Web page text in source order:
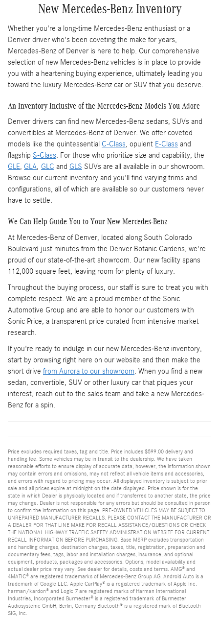
New Mercedes-Benz Inventory
Whether you're a long-time Mercedes-Benz enthusiast or a
Denver driver who's been coveting the make for years,
Mercedes-Benz of Denver is here to help. Our comprehensive
selection of new Mercedes-Benz vehicles is in place to provide
you with a heartening buying experience, ultimately leading you
toward the luxury Mercedes-Benz car or SUV that you deserve.
An Inventory Inclusive of the Mercedes-Benz Models You Adore
Denver drivers can find new Mercedes-Benz sedans, SUVs and
convertibles at Mercedes-Benz of Denver. We offer coveted
models like the quintessential C-Class, opulent E-Class and
flagship S-Class. For those who prioritize size and capability, the
GLE, GLA, GLC and GLS SUVs are all available in our showroom.
Browse our current inventory and you'll find varying trims and
configurations, all of which are available so our customers never
have to settle.
We Can Help Guide You to Your New Mercedes-Benz
At Mercedes-Benz of Denver, located along South Colorado
Boulevard just minutes from the Denver Botanic Gardens, we're
proud of our state-of-the-art showroom. Our new facility spans
112,000 square feet, leaving room for plenty of luxury.
Throughout the buying process, our staff is sure to treat you with
complete respect. We are a proud member of the Sonic
Automotive Group and are able to honor our customers with
Sonic Price, a transparent price curated from intensive market
research.
If you're ready to indulge in our new Mercedes-Benz inventory,
start by browsing right here on our website and then make the
short drive from Aurora to our showroom. When you find a new
sedan, convertible, SUV or other luxury car that piques your
interest, reach out to the sales team and take a new Mercedes-
Benz for a spin.
Price excludes required taxes, tag and title. Price includes $599.00 delivery and
handling fee. Some vehicles may be in transit to the dealership. We have taken
reasonable efforts to ensure display of accurate data; however, the information shown
may contain errors and omissions, may not reflect all vehicle items and accessories,
and errors with regard to pricing may occur. All displayed inventory is subject to prior
sale and all prices expire at midnight on the date displayed. Price shown is for the
state in which Dealer is physically located and if transferred to another state, the price
may change. Dealer is not responsible for any errors but should be consulted in person
to confirm the information on this page. PRE-OWNED VEHICLES MAY BE SUBJECT TO
UNREPAIRED MANUFACTURER RECALLS. PLEASE CONTACT THE MANUFACTURER OR
A DEALER FOR THAT LINE MAKE FOR RECALL ASSISTANCE/QUESTIONS OR CHECK
THE NATIONAL HIGHWAY TRAFFIC SAFETY ADMINISTRATION WEBSITE FOR CURRENT
RECALL INFORMATION BEFORE PURCHASING. Base MSRP excludes transportation
and handling charges, destination charges, taxes, title, registration, preparation and
documentary fees, tags, labor and installation charges, insurance, and optional
equipment, products, packages and accessories. Options, model availability and
actual dealer price may vary. See dealer for details, costs and terms. AMG® and
4MATIC® are registered trademarks of Mercedes-Benz Group AG. Android Auto is a
trademark of Google LLC. Apple CarPlay® is a registered trademark of Apple Inc.
harman/kardon® and Logic 7 are registered marks of Harman International
Industries, Incorporated Burmester® is a registered trademark of Burmester
Audiosysteme GmbH, Berlin, Germany Bluetooth® is a registered mark of Bluetooth
SIG, Inc.